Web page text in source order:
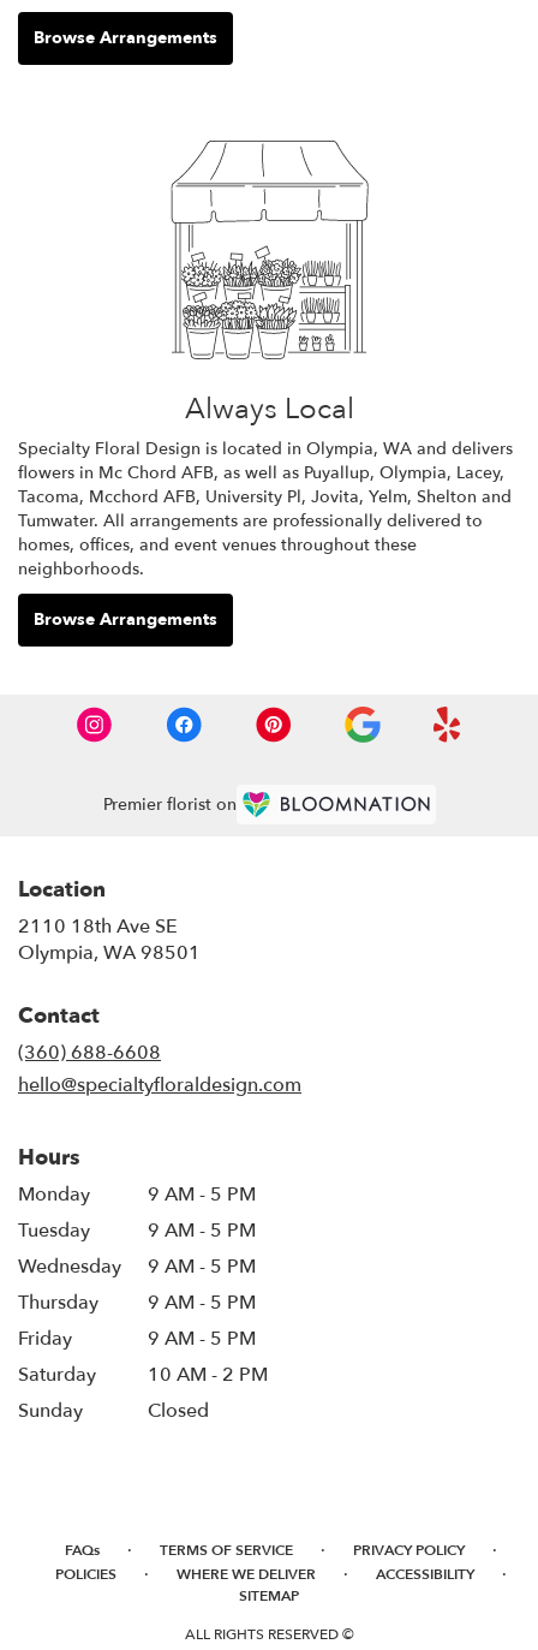
Browse Arrangements
Always Local
Specialty Floral Design is located in Olympia, WA and delivers
flowers in Mc Chord AFB, as well as Puyallup, Olympia, Lacey,
Tacoma, Mcchord AFB, University Pl, Jovita, Yelm, Shelton and
Tumwater. All arrangements are professionally delivered to
homes, offices, and event venues throughout these
neighborhoods.
Browse Arrangements
Premier florist on
Location
2110 18th Ave SE
Olympia, WA 98501
Contact
(360) 688-6608
hello@specialtyfloraldesign.com
Hours
Monday
9 AM - 5 PM
Tuesday
9 AM - 5 PM
Wednesday
9 AM - 5 PM
Thursday
9 AM - 5 PM
Friday
9 AM - 5 PM
Saturday
10 AM - 2 PM
Sunday
Closed
FAQs · TERMS OF SERVICE · PRIVACY POLICY ·
POLICIES · WHERE WE DELIVER · ACCESSIBILITY ·
SITEMAP
ALL RIGHTS RESERVED ©